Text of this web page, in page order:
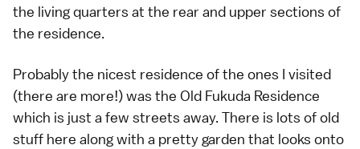
the living quarters at the rear and upper sections of
the residence.
Probably the nicest residence of the ones I visited
(there are more!) was the Old Fukuda Residence
which is just a few streets away. There is lots of old
stuff here along with a pretty garden that looks onto